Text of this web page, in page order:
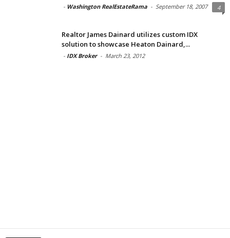
- Washington RealEstateRama - September 18, 2007 4
Realtor James Dainard utilizes custom IDX
solution to showcase Heaton Dainard,...
- IDX Broker - March 23, 2012